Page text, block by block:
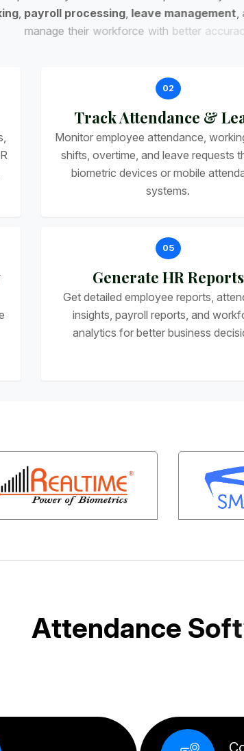
ing, payroll processing, leave management,
manage t heir workforce with b etter accuracy
02
Track Attendance &
Monitor employee attendance,
shifts, overtime, and leave requests
biometric devices or mobile
systems.
05
Generate HR Reports
Get detailed employee reports,
insights, payroll reports, and
analytics for better business
Attendance Soft